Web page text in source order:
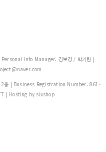
Info Manager: 김보경 / 박기림 |
2층 | Business Registration Number: 861-
| Hosting by sixshop